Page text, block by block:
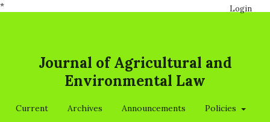
*
Journal of Agricultural and
Environmental Law
Current Archives Announcements Policies
Login